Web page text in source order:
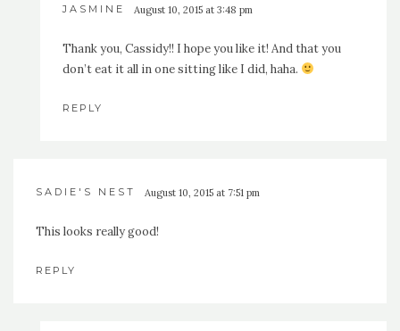
JASMINE August 10, 2015 at 3:48 pm
Thank you, Cassidy!! I hope you like it! And that you
don’t eat it all in one sitting like I did, haha.
REPLY
SADIE'S NEST August 10, 2015 at 7:51 pm
This looks really good!
REPLY